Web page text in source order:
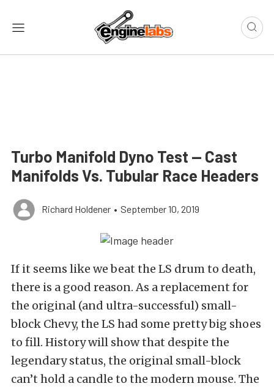
Turbo Manifold Dyno Test — Cast
Manifolds Vs. Tubular Race Headers
Richard Holdener • September 10, 2019
If it seems like we beat the LS drum to death,
there is a good reason. As a replacement for
the original (and ultra-successful) small-
block Chevy, the LS had some pretty big shoes
to fill. History will show that despite the
legendary status, the original small-block
can’t hold a candle to the modern mouse. The